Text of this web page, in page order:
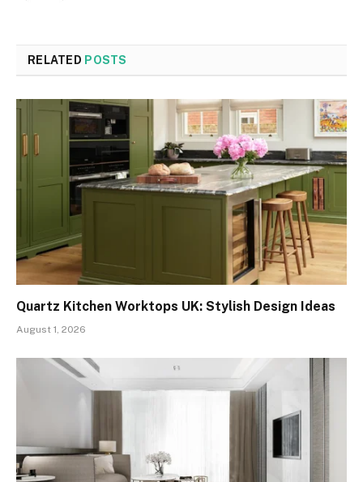
RELATED POSTS
Quartz Kitchen Worktops UK: Stylish Design Ideas
August 1, 2026